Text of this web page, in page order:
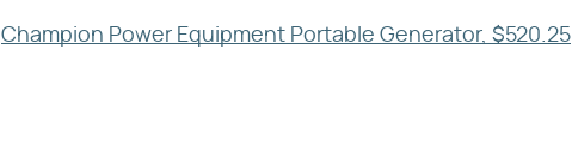
Champion Power Equipment Portable Generator, $520.25